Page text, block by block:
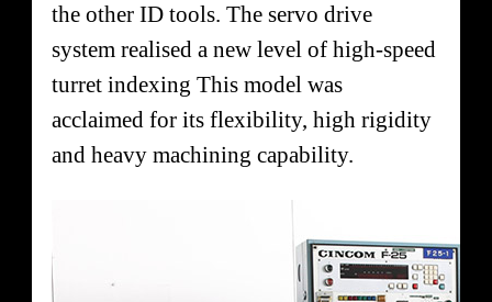
the other ID tools. The servo drive
system realised a new level of high-speed
turret indexing This model was
acclaimed for its flexibility, high rigidity
and heavy machining capability.